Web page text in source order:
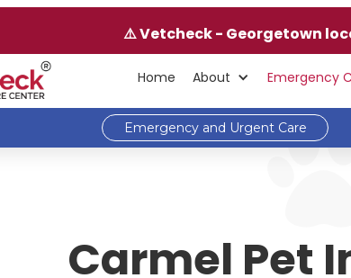
⚠️ Vetcheck - Georgetown
Home About Emergency
Emergency and Urgent Care
Carmel Pet